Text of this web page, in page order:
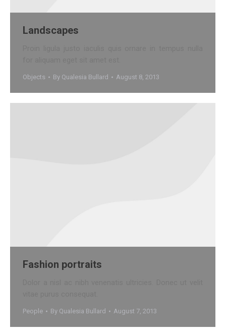
Landscapes
Objects By Qualesia Bullard August 8, 2013
Fashion portraits
People By Qualesia Bullard August 7, 2013